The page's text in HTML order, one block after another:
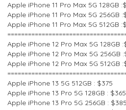
Apple iPhone 11 Pro Max 5G 128GB
Apple iPhone 11 Pro Max 5G 256GB
Apple iPhone 11 Pro Max 5G 512GB
Apple iPhone 12 Pro Max 5G 128GB
Apple iPhone 12 Pro Max 5G 256GB
Apple iPhone 12 Pro Max 5G 512GB
Apple iPhone 13 5G 512GB : $375
Apple iPhone 13 Pro 5G 128GB : $365
Apple iPhone 13 Pro 5G 256GB : $385